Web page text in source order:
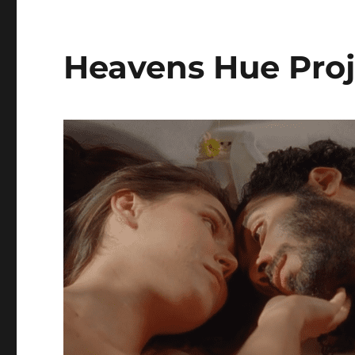
Heavens Hue